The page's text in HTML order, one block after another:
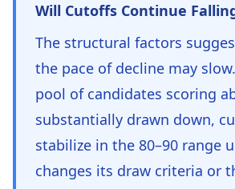
Will Cutoffs Continue
The structural factors
the pace of decline may
pool of candidates scoring
substantially drawn down,
stabilize in the 80–90 range
changes its draw criteria or